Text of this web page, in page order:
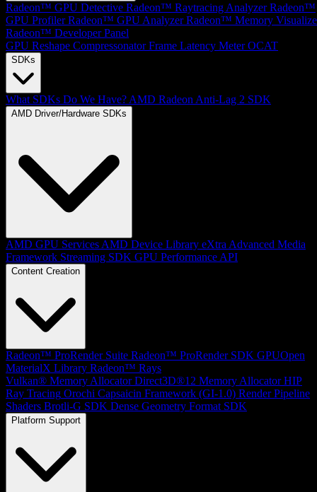
Radeon™ GPU Detective Radeon™ Raytracing Analyzer Radeon™
GPU Profiler Radeon™ GPU Analyzer Radeon™ Memory
Radeon™ Developer Panel
GPU Reshape Compressonator Frame Latency Meter OCAT
SDKs
What SDKs Do We Have? AMD Radeon Anti-Lag 2 SDK
AMD Driver/Hardware SDKs
AMD GPU Services AMD Device Library eXtra Advanced Media
Framework Streaming SDK GPU Performance API
Content Creation
Radeon™ ProRender Suite Radeon™ ProRender SDK GPUOpen
MaterialX Library Radeon™ Rays
Vulkan® Memory Allocator Direct3D®12 Memory Allocator HIP
Ray Tracing Orochi Capsaicin Framework (GI-1.0) Render Pipeline
Shaders Brotli-G SDK Dense Geometry Format SDK
Platform Support